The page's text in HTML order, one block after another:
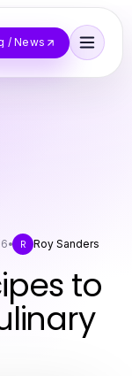
/ News
R Roy Sanders
to